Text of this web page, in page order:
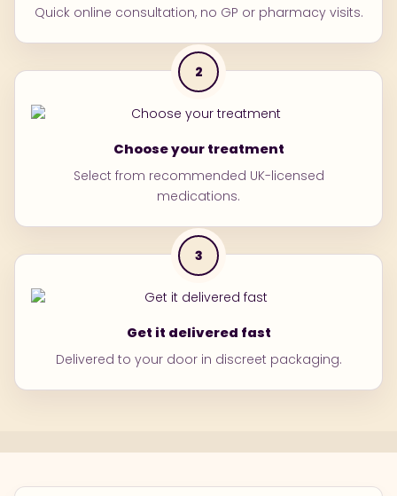
Blistering or peeling skin
some people may still feel sleepy after taking it.
Avoid driving or operating machinery if affected
Quick online consultation, no GP or pharmacy visits.
2
Choose your treatment
Select from recommended UK-licensed
medications.
3
Get it delivered fast
Delivered to your door in discreet packaging.